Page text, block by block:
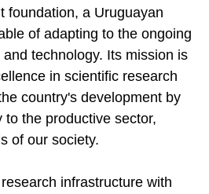
foundation, a Uruguayan
of adapting to the ongoing
technology. Its mission is
in scientific research
country's development by
to the productive sector,
of our society.
infrastructure with